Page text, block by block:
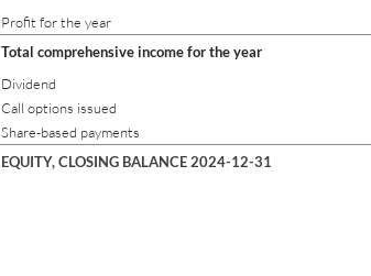
Profit for the year
Total comprehensive income for the year
Dividend
Call options issued
Share-based payments
EQUITY, CLOSING BALANCE 2024-12-31